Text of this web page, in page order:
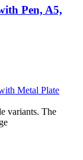
Pen, A5,
variants. The